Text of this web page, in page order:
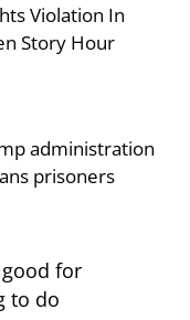
Violation In
Story Hour
administration
prisoners
for
to do